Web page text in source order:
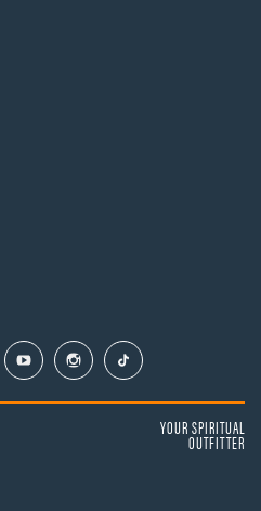
YOUR SPIRITUAL
OUTFITTER